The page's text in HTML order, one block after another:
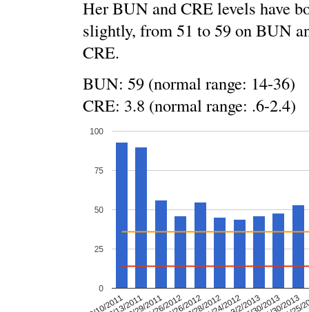
Her BUN and CRE levels have
slightly, from 51 to 59 on BUN
CRE.
BUN: 59 (normal range: 14-36)
CRE: 3.8 (normal range: .6-2.4)